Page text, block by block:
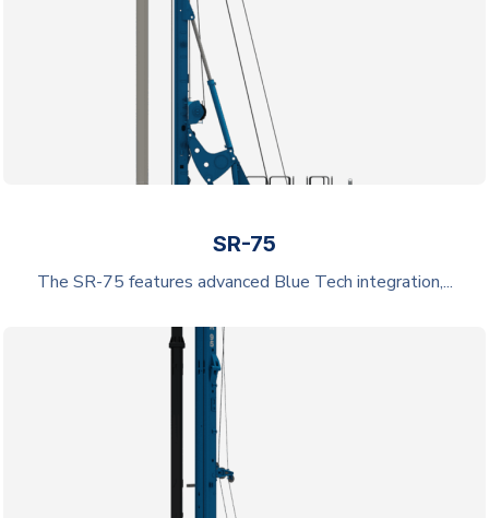
SR-75
The SR-75 features advanced Blue Tech integration,...